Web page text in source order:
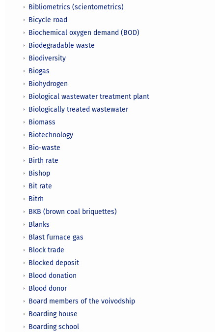
Bibliometrics (scientometrics)
Bicycle road
Biochemical oxygen demand (BOD)
Biodegradable waste
Biodiversity
Biogas
Biohydrogen
Biological wastewater treatment plant
Biologically treated wastewater
Biomass
Biotechnology
Bio-waste
Birth rate
Bishop
Bit rate
Bitrh
BKB (brown coal briquettes)
Blanks
Blast furnace gas
Block trade
Blocked deposit
Blood donation
Blood donor
Board members of the voivodship
Boarding house
Boarding school